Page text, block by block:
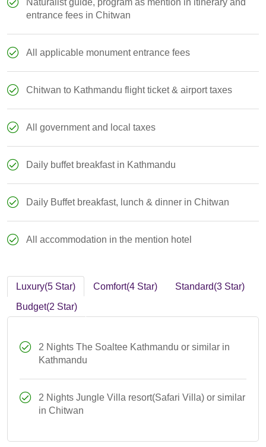
Naturalist guide, program as mention in itinerary and
entrance fees in Chitwan
All applicable monument entrance fees
Chitwan to Kathmandu flight ticket & airport taxes
All government and local taxes
Daily buffet breakfast in Kathmandu
Daily Buffet breakfast, lunch & dinner in Chitwan
All accommodation in the mention hotel
Luxury(5 Star) Comfort(4 Star)
Standard(3 Star)
Budget(2 Star)
2 Nights The Soaltee Kathmandu or similar in
Kathmandu
2 Nights Jungle Villa resort(Safari Villa) or similar
in Chitwan